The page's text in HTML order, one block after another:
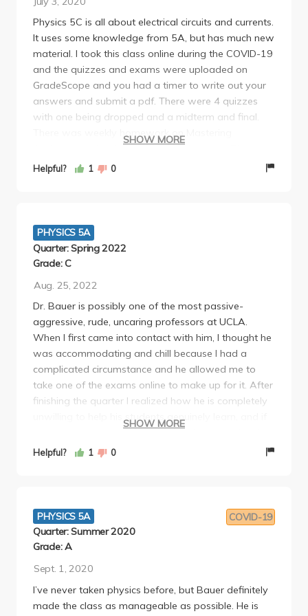
the worst. I'd take a class with him again since he's
effective and fair in a class that really isn't that easy.
Physics 5C is all about electrical circuits and currents.
It uses some knowledge from 5A, but has much new
material. I took this class online during the COVID-19
and the quizzes and exams were uploaded on
GradeScope and you had a timer to write out your
answers and submit a pdf. There were 4 quizzes
with one being dropped and a midterm and final.
There was weekly homework on Mastering
lectures were recorded so there was no requirement
textbook as it clarifies what the professor teaches.
This professor is patient and very communicative.
SHOW MORE
Helpful? 1 0
PHYSICS 5A
Quarter: Spring 2022
Grade: C
Aug. 25, 2022
Dr. Bauer is possibly one of the most passive-
aggressive, rude, uncaring professors at UCLA.
When I first came into contact with him, I thought he
was accommodating and chill because I had a
complicated circumstance and he allowed me to
take one of the exams online to make up for it. After
finishing the quarter I realized how he is completely
unwilling to help his students genuinely learn, and if
you do not understand a topic the first time then he
thinks you are simply incompetent. I had failed the
him and my worries about not succeeding in the
class because I did so poorly on the first midterm
and he offered no guidance or reassurance. He
should just study better." I found this outraging as
someone who spent almost ALL OF MY TIME
studying for this course singlehandedly. The class
SHOW MORE
Helpful? 1 0
PHYSICS 5A COVID-19
Quarter: Summer 2020
Grade: A
Sept. 1, 2020
I’ve never taken physics before, but Bauer definitely
made the class as manageable as possible. He is